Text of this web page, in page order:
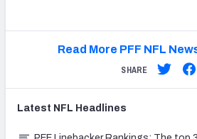
Read More PFF NFL
SHARE
Latest NFL Headlines